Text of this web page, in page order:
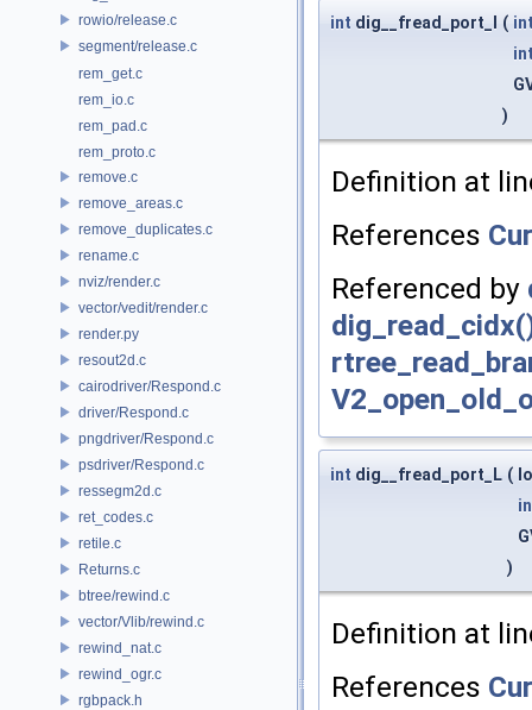
rowio/release.c
segment/release.c
rem_get.c
rem_io.c
rem_pad.c
rem_proto.c
remove.c
remove_areas.c
remove_duplicates.c
rename.c
nviz/render.c
vector/vedit/render.c
render.py
resout2d.c
cairodriver/Respond.c
driver/Respond.c
pngdriver/Respond.c
psdriver/Respond.c
ressegm2d.c
ret_codes.c
retile.c
Returns.c
btree/rewind.c
vector/Vlib/rewind.c
rewind_nat.c
rewind_ogr.c
rgbpack.h
int dig__fread_port_I (
)
Definition at
References
Referenced by
int dig__fread_port_L (
)
Definition at
References